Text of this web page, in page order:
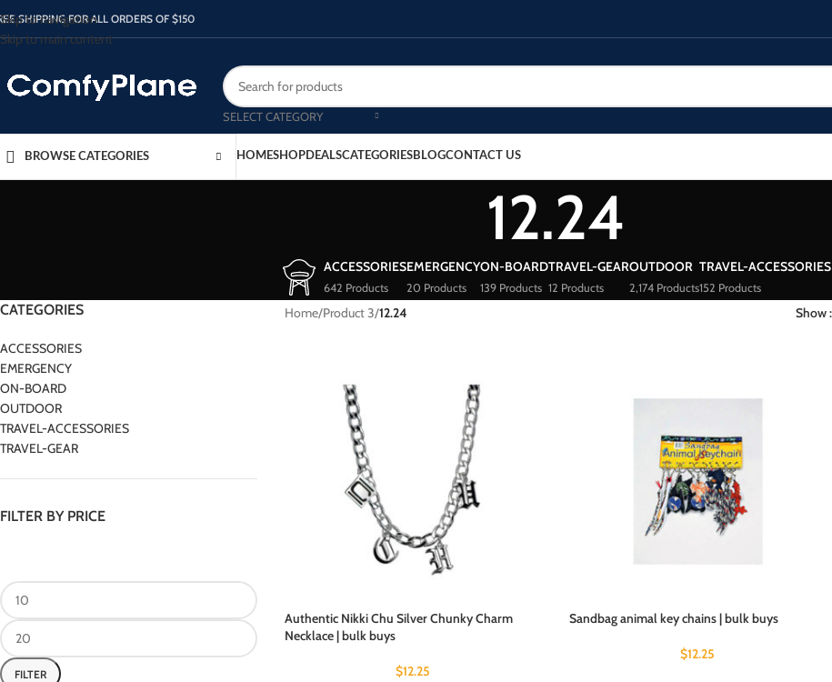
Skip to navigation
Skip to main content
SHIPPING FOR ALL ORDERS OF $150
SELECT CATEGORY
BROWSE CATEGORIES HOMESHOPDEALSCATEGORIESBLOGCONTACT US
12.24
ACCESSORIES
642 Products
EMERGENCY
20 Products
ON-BOARD
139 Products
TRAVEL-GEAR
12 Products
OUTDOOR
2,174 Products
TRAVEL-ACCESSORIES
152 Products
CATEGORIES
ACCESSORIES
EMERGENCY
ON-BOARD
OUTDOOR
TRAVEL-ACCESSORIES
TRAVEL-GEAR
FILTER BY PRICE
FILTER
Home/Product 3/12.24 Show
Authentic Nikki Chu Silver Chunky Charm
Necklace | bulk buys
$12.25
Sandbag animal key chains | bulk buys
$12.25